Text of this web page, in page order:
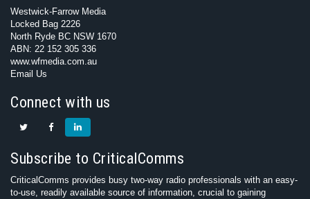
Westwick-Farrow Media
Locked Bag 2226
North Ryde BC NSW 1670
ABN: 22 152 305 336
www.wfmedia.com.au
Email Us
Connect with us
Subscribe to CriticalComms
CriticalComms provides busy two-way radio professionals with an easy-
to-use, readily available source of information, crucial to gaining